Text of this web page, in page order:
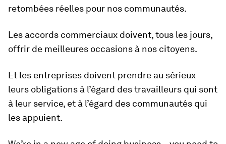
retombées réelles pour nos communautés.
Les accords commerciaux doivent, tous les jours,
offrir de meilleures occasions à nos citoyens.
Et les entreprises doivent prendre au sérieux
leurs obligations à l’égard des travailleurs qui sont
à leur service, et à l’égard des communautés qui
les appuient.